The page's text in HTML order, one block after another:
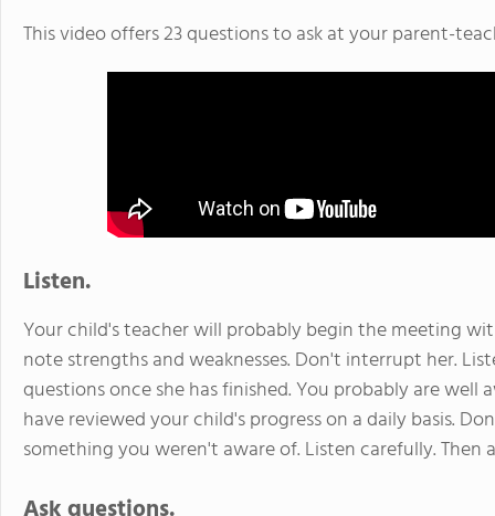
This video offers 23 questions to ask at your parent-
Listen.
Your child's teacher will probably begin the meeting
note strengths and weaknesses. Don't interrupt her.
questions once she has finished. You probably are well
have reviewed your child's progress on a daily basis.
something you weren't aware of. Listen carefully. Then